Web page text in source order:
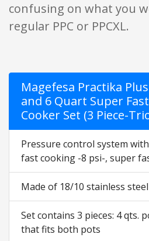
confusing on what you
regular PPC or PPCXL.
Magefesa Practika
and 6 Quart Super
Cooker Set (3 Piece-
Pressure control system
fast cooking -8 psi-, super
Made of 18/10 stainless steel
Set contains 3 pieces: 4 qts.
that fits both pots